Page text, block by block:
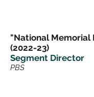
"National Memorial
(2022-23)
Segment Director
PBS